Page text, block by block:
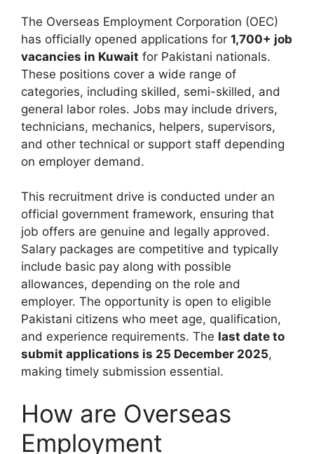
The Overseas Employment Corporation (OEC)
has officially opened applications for 1,700+ job
vacancies in Kuwait for Pakistani nationals.
These positions cover a wide range of
categories, including skilled, semi-skilled, and
general labor roles. Jobs may include drivers,
technicians, mechanics, helpers, supervisors,
and other technical or support staff depending
on employer demand.
This recruitment drive is conducted under an
official government framework, ensuring that
job offers are genuine and legally approved.
Salary packages are competitive and typically
include basic pay along with possible
allowances, depending on the role and
employer. The opportunity is open to eligible
Pakistani citizens who meet age, qualification,
and experience requirements. The last date to
submit applications is 25 December 2025,
making timely submission essential.
How are Overseas
Employment